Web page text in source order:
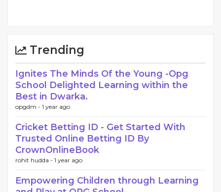
Trending
Ignites The Minds Of the Young -Opg
School Delighted Learning within the
Best in Dwarka.
opgdm - 1 year ago
Cricket Betting ID - Get Started With
Trusted Online Betting ID By
CrownOnlineBook
rohit hudda - 1 year ago
Empowering Children through Learning